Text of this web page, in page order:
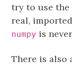
try to use the
real,
numpy is
There is also